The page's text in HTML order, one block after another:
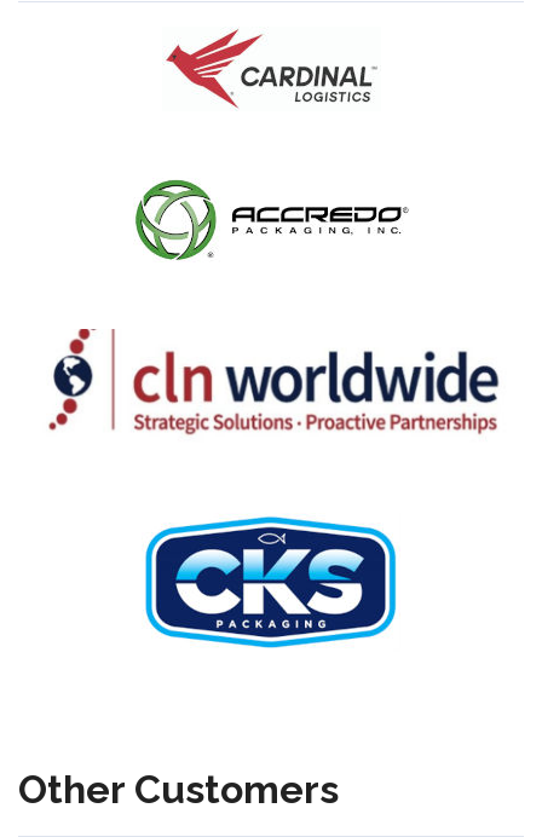
Other Customers